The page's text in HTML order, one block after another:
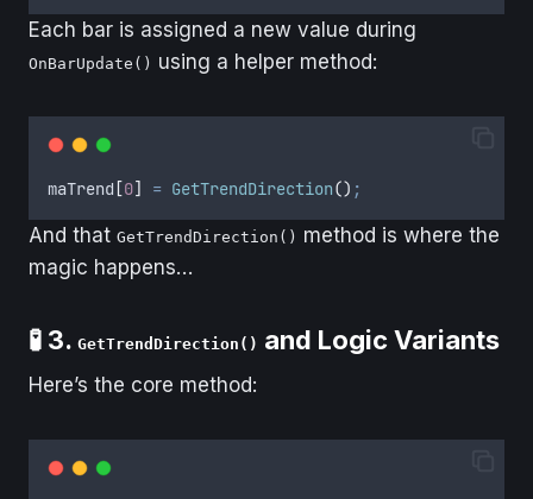
Each bar is assigned a new value during
OnBarUpdate() using a helper method:
maTrend [0] = GetTrendDirection() ;
And that GetTrendDirection() method is where the
magic happens…
🧪 3. GetTrendDirection() and Logic Variants
Here’s the core method: